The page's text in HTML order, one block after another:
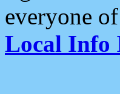
everyone
Local Info